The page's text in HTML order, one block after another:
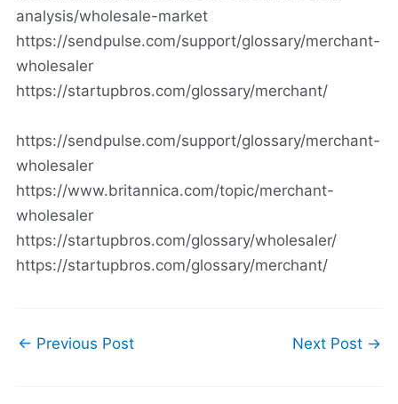
analysis/wholesale-market
https://sendpulse.com/support/glossary/merchant-
wholesaler
https://startupbros.com/glossary/merchant/
https://sendpulse.com/support/glossary/merchant-
wholesaler
https://www.britannica.com/topic/merchant-
wholesaler
https://startupbros.com/glossary/wholesaler/
https://startupbros.com/glossary/merchant/
← Previous Post Next Post →